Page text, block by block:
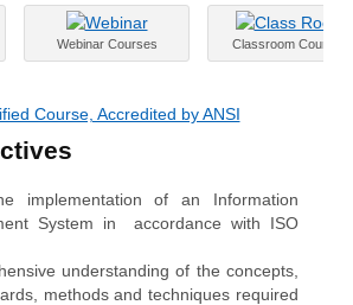
Webinar Courses Classroom Courses
Course, Accredited by ANSI
implementation of an Information
System in accordance with ISO
understanding of the concepts,
methods and techniques required